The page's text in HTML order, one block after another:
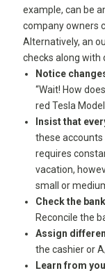
example, can be
company owners
Alternatively, an
checks along with
Notice
“Wait! How
red Tesla Model
Insist that
these
requires
vacation,
small or
Check the
Reconcile the
Assign
the cashier or
Learn from